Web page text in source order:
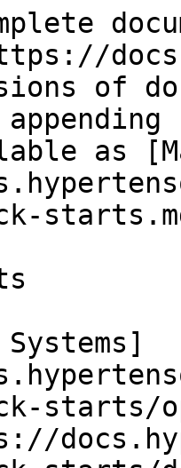
of
as
starts/